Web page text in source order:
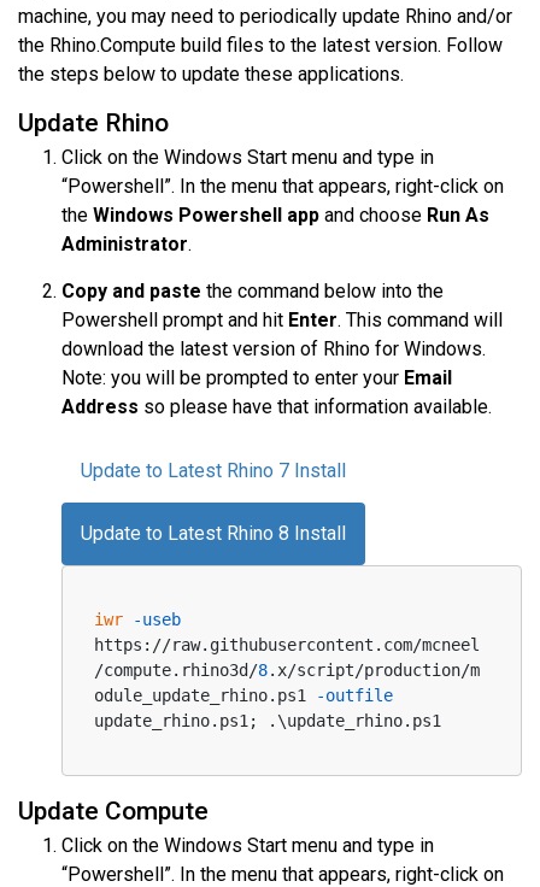
machine, you may need to periodically update Rhino and/or
the Rhino.Compute build files to the latest version. Follow
the steps below to update these applications.
Update Rhino
Click on the Windows Start menu and type in
“Powershell”. In the menu that appears, right-click on
the Windows Powershell app and choose Run As
Administrator.
Copy and paste the command below into the
Powershell prompt and hit Enter. This command will
download the latest version of Rhino for Windows.
Note: you will be prompted to enter your Email
Address so please have that information available.
Update to Latest Rhino 7 Install
Update to Latest Rhino 8 Install
iwr
-useb
https://raw.githubusercontent.com/mcneel
/compute.rhino3d/8.x/script/production/m
odule_update_rhino.ps1
-outfile
Update Compute
Click on the Windows Start menu and type in
“Powershell”. In the menu that appears, right-click on